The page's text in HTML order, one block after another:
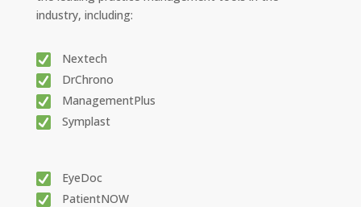
industry, including:
Nextech
DrChrono
ManagementPlus
Symplast
EyeDoc
PatientNOW